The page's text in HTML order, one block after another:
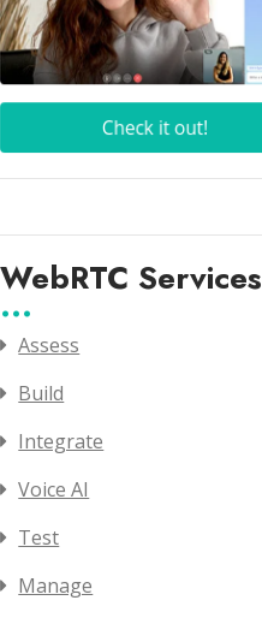
WebRTC Services
Assess
Build
Integrate
Voice AI
Test
Manage